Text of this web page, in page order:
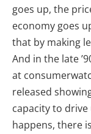
goes up, the
economy goes
that by making
And in the late
at
released
capacity to
happens, there